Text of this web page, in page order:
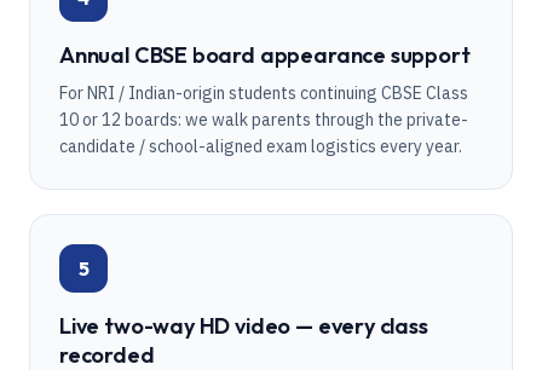
Annual CBSE board appearance support
For NRI / Indian-origin students continuing CBSE Class
10 or 12 boards: we walk parents through the private-
candidate / school-aligned exam logistics every year.
5
Live two-way HD video — every class
recorded